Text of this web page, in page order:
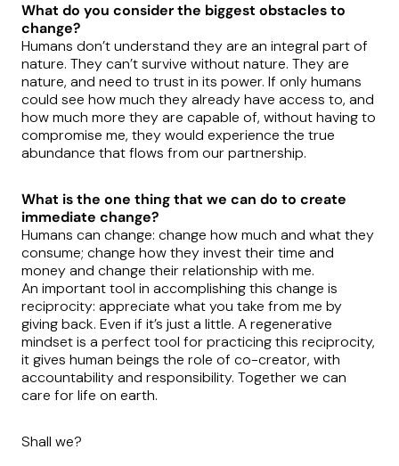
What do you consider the biggest obstacles to
change?
Humans don’t understand they are an integral part of
nature. They can’t survive without nature. They are
nature, and need to trust in its power. If only humans
could see how much they already have access to, and
how much more they are capable of, without having to
compromise me, they would experience the true
abundance that flows from our partnership.
What is the one thing that we can do to create
immediate change?
Humans can change: change how much and what they
consume; change how they invest their time and
money and change their relationship with me.
An important tool in accomplishing this change is
reciprocity: appreciate what you take from me by
giving back. Even if it’s just a little. A regenerative
mindset is a perfect tool for practicing this reciprocity,
it gives human beings the role of co-creator, with
accountability and responsibility. Together we can
care for life on earth.
Shall we?